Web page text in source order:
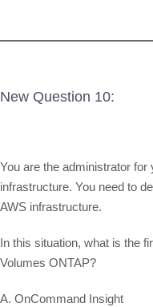
New Question 10:
You are the administrator for
infrastructure. You need to
AWS infrastructure.
In this situation, what is the
Volumes ONTAP?
A. OnCommand Insight